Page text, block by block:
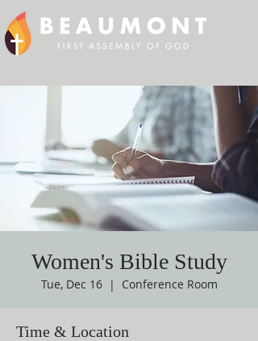
Women's Bible Study
Tue, Dec 16
  |
Conference Room
Time & Location